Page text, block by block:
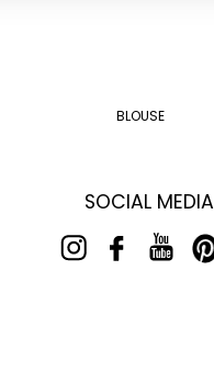
BLOUSE
SOCIAL MEDIA